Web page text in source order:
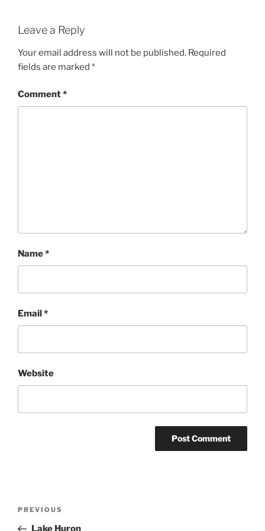
Leave a Reply
Your email address will not be published. Required
fields are marked *
Comment*
Name*
Email *
Website
Previous
Post
PREVIOUS
Lake Huron